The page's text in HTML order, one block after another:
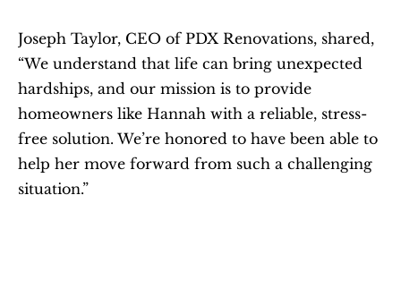
Joseph Taylor, CEO of PDX Renovations, shared,
“We understand that life can bring unexpected
hardships, and our mission is to provide
homeowners like Hannah with a reliable, stress-
free solution. We’re honored to have been able to
help her move forward from such a challenging
situation.”